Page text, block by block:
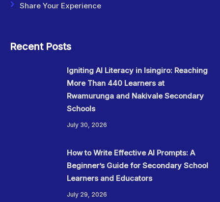
Share Your Experience
Recent Posts
Igniting AI Literacy in Isingiro: Reaching
More Than 440 Learners at
Rwamurunga and Nakivale Secondary
Schools
July 30, 2026
How to Write Effective AI Prompts: A
Beginner’s Guide for Secondary School
Learners and Educators
July 29, 2026